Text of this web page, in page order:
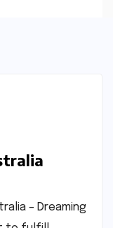
– Dreaming